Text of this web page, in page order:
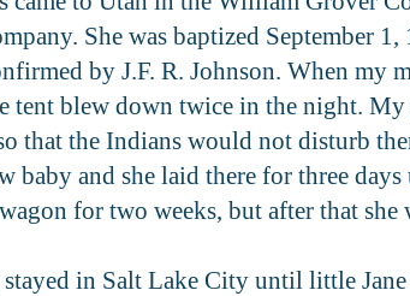
She was baptized September
by J.F. R. Johnson. When my
tent blew down twice in the night.
that the Indians would not disturb
baby and she laid there for three
for two weeks, but after that
in Salt Lake City until little